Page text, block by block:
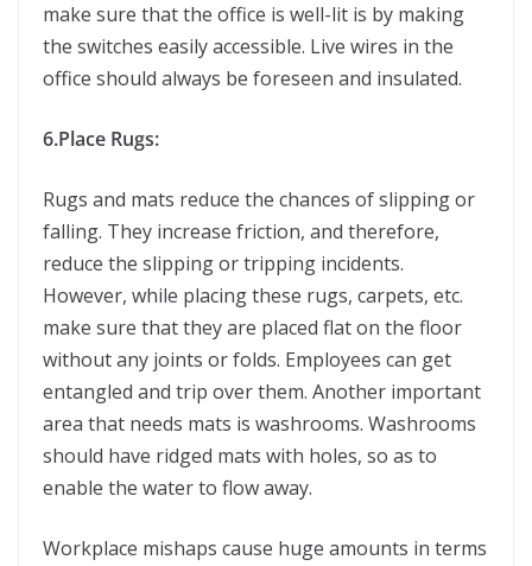
make sure that the office is well-lit is by making
the switches easily accessible. Live wires in the
office should always be foreseen and insulated.
6.Place Rugs:
Rugs and mats reduce the chances of slipping or
falling. They increase friction, and therefore,
reduce the slipping or tripping incidents.
However, while placing these rugs, carpets, etc.
make sure that they are placed flat on the floor
without any joints or folds. Employees can get
entangled and trip over them. Another important
area that needs mats is washrooms. Washrooms
should have ridged mats with holes, so as to
enable the water to flow away.
Workplace mishaps cause huge amounts in terms